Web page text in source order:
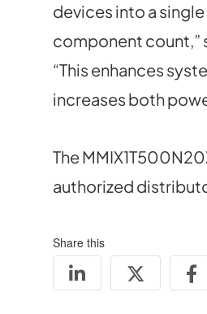
devices into a
component count,”
“This enhances
increases both
The
authorized
Share this